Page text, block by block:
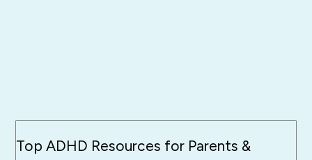
Top ADHD Resources for Parents &